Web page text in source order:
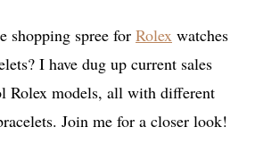
shopping spree for Rolex watches
I have dug up current sales
Rolex models, all with different
Join me for a closer look!